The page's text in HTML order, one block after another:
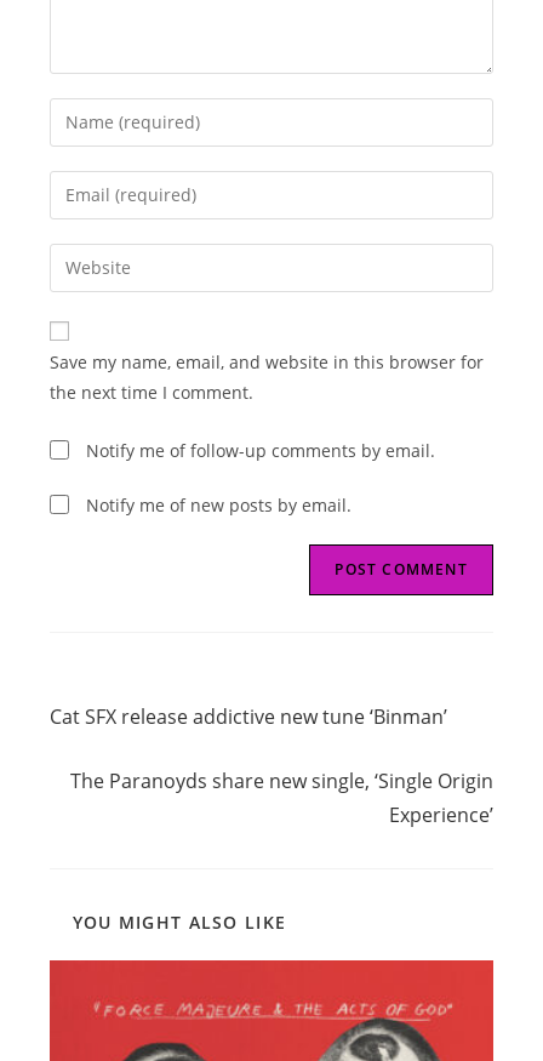
Enter
your
name
comment
Enter
your
email
address
comment
Enter
your
website
URL
(optional)
Save my name, email, and website in this browser for
the next time I comment.
Notify me of follow-up comments by email.
Notify me of new posts by email.
articles
Cat SFX release addictive new tune ‘Binman’
The Paranoyds share new single, ‘Single Origin
Experience’
YOU MIGHT ALSO LIKE